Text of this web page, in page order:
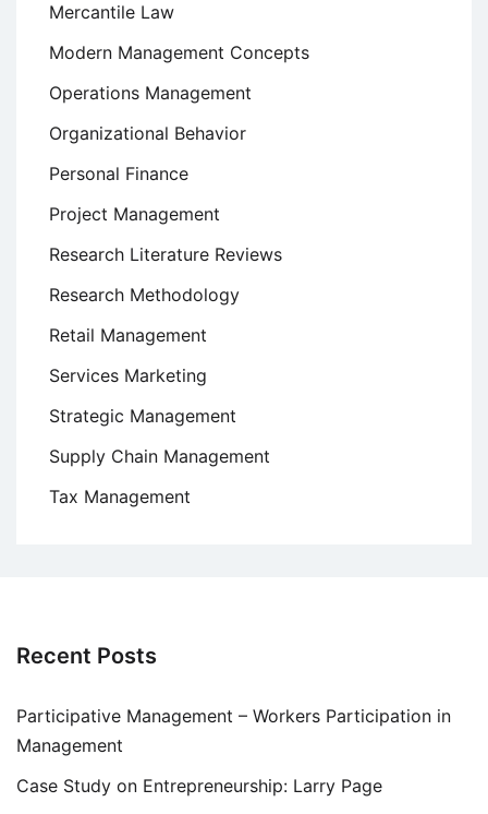
Mercantile Law
Modern Management Concepts
Operations Management
Organizational Behavior
Personal Finance
Project Management
Research Literature Reviews
Research Methodology
Retail Management
Services Marketing
Strategic Management
Supply Chain Management
Tax Management
Recent Posts
Participative Management – Workers Participation in
Management
Case Study on Entrepreneurship: Larry Page